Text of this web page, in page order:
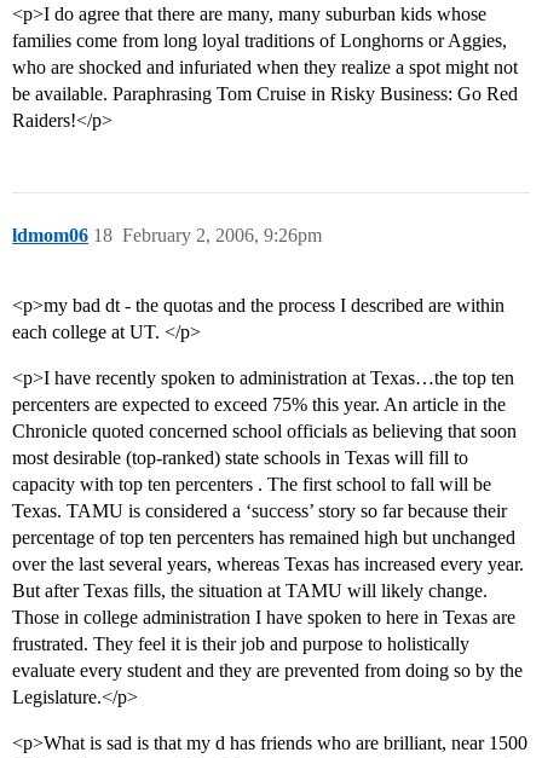
<p>I do agree that there are many, many suburban kids whose
families come from long loyal traditions of Longhorns or Aggies,
who are shocked and infuriated when they realize a spot might not
be available. Paraphrasing Tom Cruise in Risky Business: Go Red
Raiders!</p>
ldmom06 February 2, 2006, 9:26pm
18
<p>my bad dt - the quotas and the process I described are within
each college at UT. </p>
<p>I have recently spoken to administration at Texas…the top ten
percenters are expected to exceed 75% this year. An article in the
Chronicle quoted concerned school officials as believing that soon
most desirable (top-ranked) state schools in Texas will fill to
capacity with top ten percenters . The first school to fall will be
Texas. TAMU is considered a ‘success’ story so far because their
percentage of top ten percenters has remained high but unchanged
over the last several years, whereas Texas has increased every year.
But after Texas fills, the situation at TAMU will likely change.
Those in college administration I have spoken to here in Texas are
frustrated. They feel it is their job and purpose to holistically
evaluate every student and they are prevented from doing so by the
Legislature.</p>
<p>What is sad is that my d has friends who are brilliant, near 1500